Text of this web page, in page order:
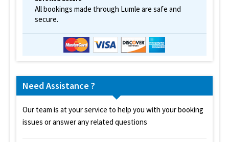
All bookings made through Lumle are safe and
secure.
Need Assistance ?
Our team is at your service to help you with your booking
issues or answer any related questions